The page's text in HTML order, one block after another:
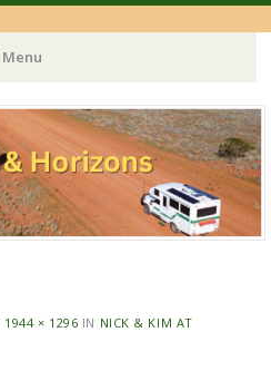
Menu
1944 × 1296 IN NICK & KIM AT